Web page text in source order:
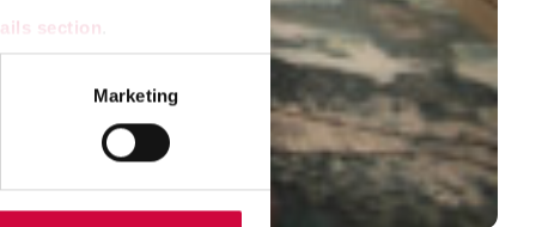
section
our traffic. We also share
may combine it with
Marketing